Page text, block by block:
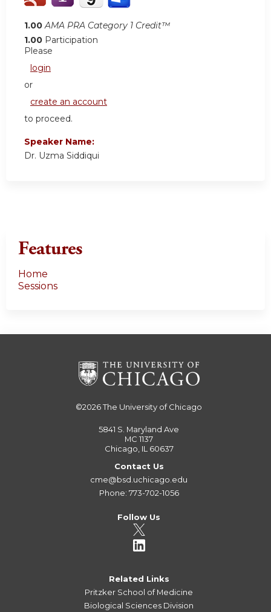
1.00 AMA PRA Category 1 Credit™
1.00 Participation
Please
login
or
create an account
to proceed.
Speaker Name:
Dr. Uzma Siddiqui
Features
Home
Sessions
©2026The University of Chicago
5841 S. Maryland Ave
MC 1137
Chicago, IL 60637
Contact Us
cme@bsd.uchicago.edu
Phone: 773-702-1056
Follow Us
Related Links
Pritzker School of Medicine
Biological Sciences Division